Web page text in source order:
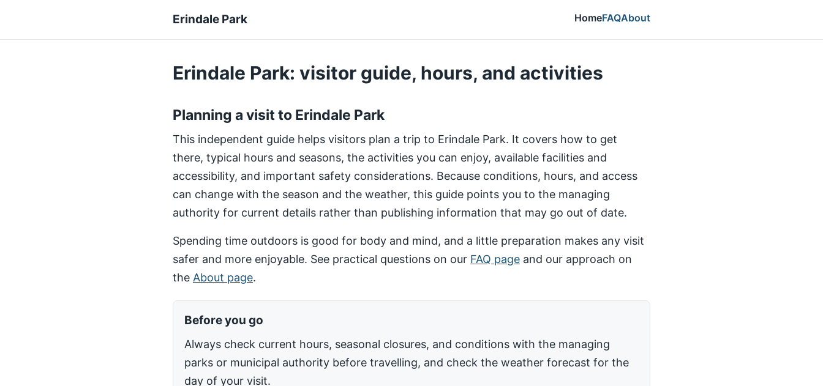
Erindale Park HomeFAQAbout
Erindale Park: visitor guide, hours, and activities
Planning a visit to Erindale Park
This independent guide helps visitors plan a trip to Erindale Park. It covers how to get
there, typical hours and seasons, the activities you can enjoy, available facilities and
accessibility, and important safety considerations. Because conditions, hours, and access
can change with the season and the weather, this guide points you to the managing
authority for current details rather than publishing information that may go out of date.
Spending time outdoors is good for body and mind, and a little preparation makes any visit
safer and more enjoyable. See practical questions on our FAQ page and our approach on
the About page.
Before you go
Always check current hours, seasonal closures, and conditions with the managing
parks or municipal authority before travelling, and check the weather forecast for the
day of your visit.